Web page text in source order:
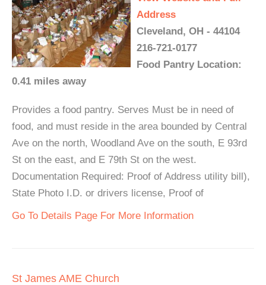
Address
Cleveland, OH - 44104
216-721-0177
Food Pantry Location:
0.41 miles away
Provides a food pantry. Serves Must be in need of
food, and must reside in the area bounded by Central
Ave on the north, Woodland Ave on the south, E 93rd
St on the east, and E 79th St on the west.
Documentation Required: Proof of Address utility bill),
State Photo I.D. or drivers license, Proof of
Go To Details Page For More Information
St James AME Church